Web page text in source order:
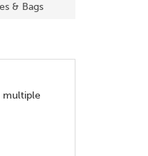
& Bags
multiple